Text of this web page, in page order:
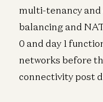
multi-tenancy and
balancing and
0 and day 1
networks before
connectivity post